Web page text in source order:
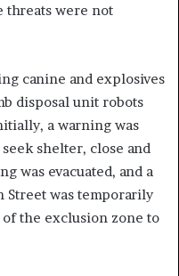
threats were not
canine and explosives
disposal unit robots
a warning was
shelter, close and
was evacuated, and a
was temporarily
the exclusion zone to